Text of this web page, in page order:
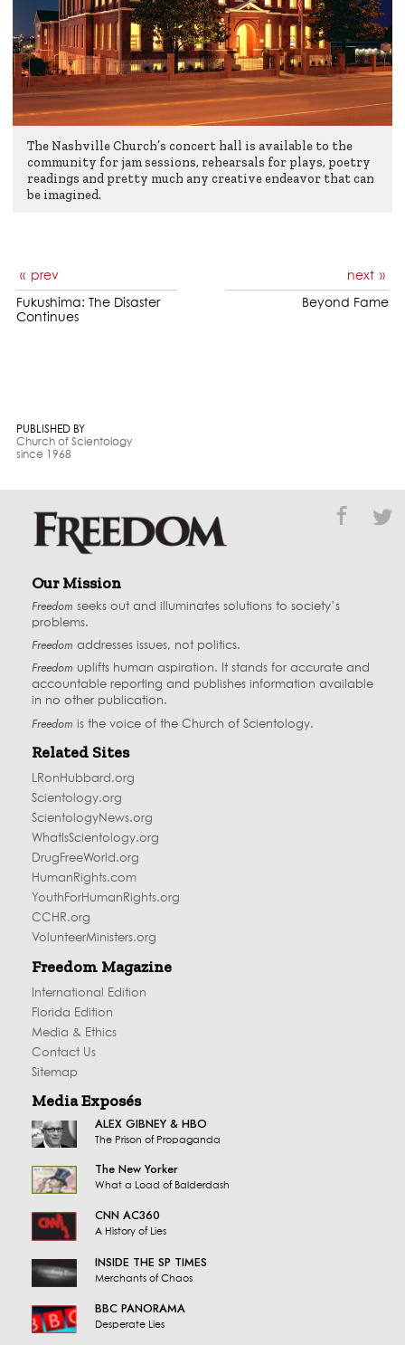
PUBLISHED BY
Church of Scientology
since 1968
The Nashville Church’s concert hall is available to the
community for jam sessions, rehearsals for plays, poetry
readings and pretty much any creative endeavor that can
be imagined.
prev
Fukushima: The Disaster
Continues
next
Beyond Fame
Our Mission
Freedom seeks out and illuminates solutions to society’s
problems.
Freedom addresses issues, not politics.
Freedom uplifts human aspiration. It stands for accurate and
accountable reporting and publishes information available
in no other publication.
Freedom is the voice of the Church of Scientology.
Related Sites
LRonHubbard.org
Scientology.org
ScientologyNews.org
WhatIsScientology.org
DrugFreeWorld.org
HumanRights.com
YouthForHumanRights.org
CCHR.org
VolunteerMinisters.org
Freedom Magazine
International Edition
Florida Edition
Media & Ethics
Contact Us
Sitemap
Media Exposés
ALEX GIBNEY & HBO
The Prison of Propaganda
The New Yorker
What a Load of Balderdash
CNN AC360
A History of Lies
INSIDE THE SP TIMES
Merchants of Chaos
BBC PANORAMA
Desperate Lies